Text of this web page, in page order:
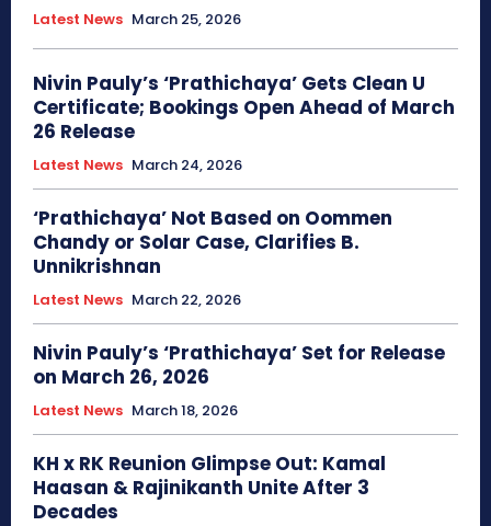
Latest News March 25, 2026
Nivin Pauly’s ‘Prathichaya’ Gets Clean U
Certificate; Bookings Open Ahead of March
26 Release
Latest News March 24, 2026
‘Prathichaya’ Not Based on Oommen
Chandy or Solar Case, Clarifies B.
Unnikrishnan
Latest News March 22, 2026
Nivin Pauly’s ‘Prathichaya’ Set for Release
on March 26, 2026
Latest News March 18, 2026
KH x RK Reunion Glimpse Out: Kamal
Haasan & Rajinikanth Unite After 3
Decades